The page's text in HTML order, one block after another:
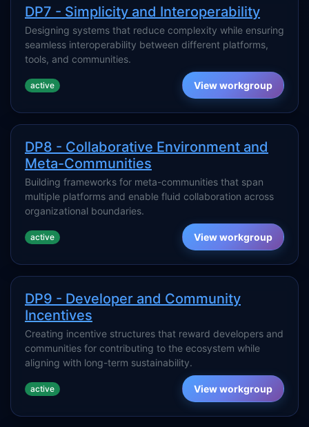
DP7 - Simplicity and Interoperability
Designing systems that reduce complexity while ensuring
seamless interoperability between different platforms,
tools, and communities.
active View workgroup
DP8 - Collaborative Environment and
Meta-Communities
Building frameworks for meta-communities that span
multiple platforms and enable fluid collaboration across
organizational boundaries.
active View workgroup
DP9 - Developer and Community
Incentives
Creating incentive structures that reward developers and
communities for contributing to the ecosystem while
aligning with long-term sustainability.
active View workgroup